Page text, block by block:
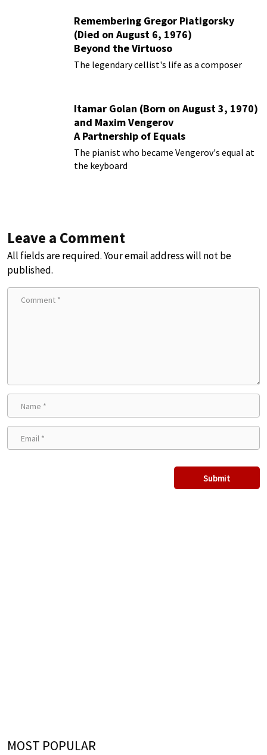
Remembering Gregor Piatigorsky
(Died on August 6, 1976)
Beyond the Virtuoso
The legendary cellist's life as a composer
Itamar Golan (Born on August 3, 1970)
and Maxim Vengerov
A Partnership of Equals
The pianist who became Vengerov's equal at
the keyboard
Leave a Comment
All fields are required. Your email address will not be
published.
MOST POPULAR